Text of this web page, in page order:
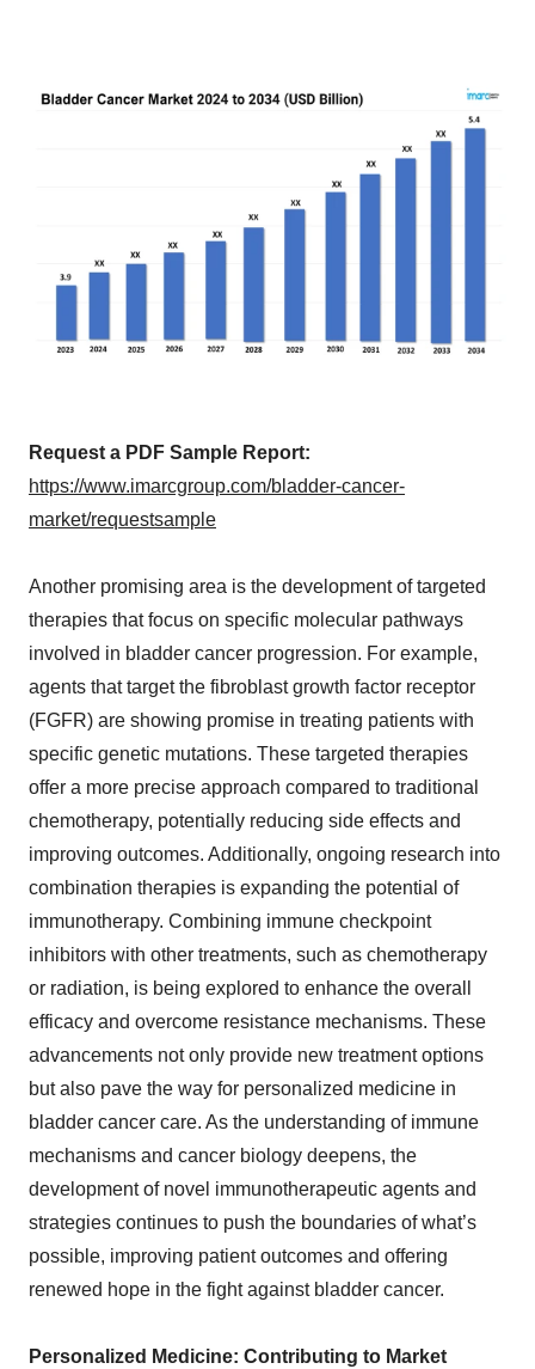
Request a PDF Sample Report:
https://www.imarcgroup.com/bladder-cancer-
market/requestsample
Another promising area is the development of targeted
therapies that focus on specific molecular pathways
involved in bladder cancer progression. For example,
agents that target the fibroblast growth factor receptor
(FGFR) are showing promise in treating patients with
specific genetic mutations. These targeted therapies
offer a more precise approach compared to traditional
chemotherapy, potentially reducing side effects and
improving outcomes. Additionally, ongoing research into
combination therapies is expanding the potential of
immunotherapy. Combining immune checkpoint
inhibitors with other treatments, such as chemotherapy
or radiation, is being explored to enhance the overall
efficacy and overcome resistance mechanisms. These
advancements not only provide new treatment options
but also pave the way for personalized medicine in
bladder cancer care. As the understanding of immune
mechanisms and cancer biology deepens, the
development of novel immunotherapeutic agents and
strategies continues to push the boundaries of what’s
possible, improving patient outcomes and offering
renewed hope in the fight against bladder cancer.
Personalized Medicine: Contributing to Market